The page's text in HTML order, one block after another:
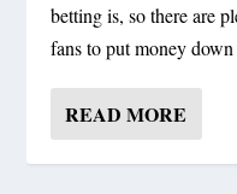
betting is, so there are
fans to put money down
READ MORE